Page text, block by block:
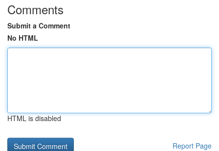
Comments
Submit a Comment
No HTML
HTML is disabled
Report Page